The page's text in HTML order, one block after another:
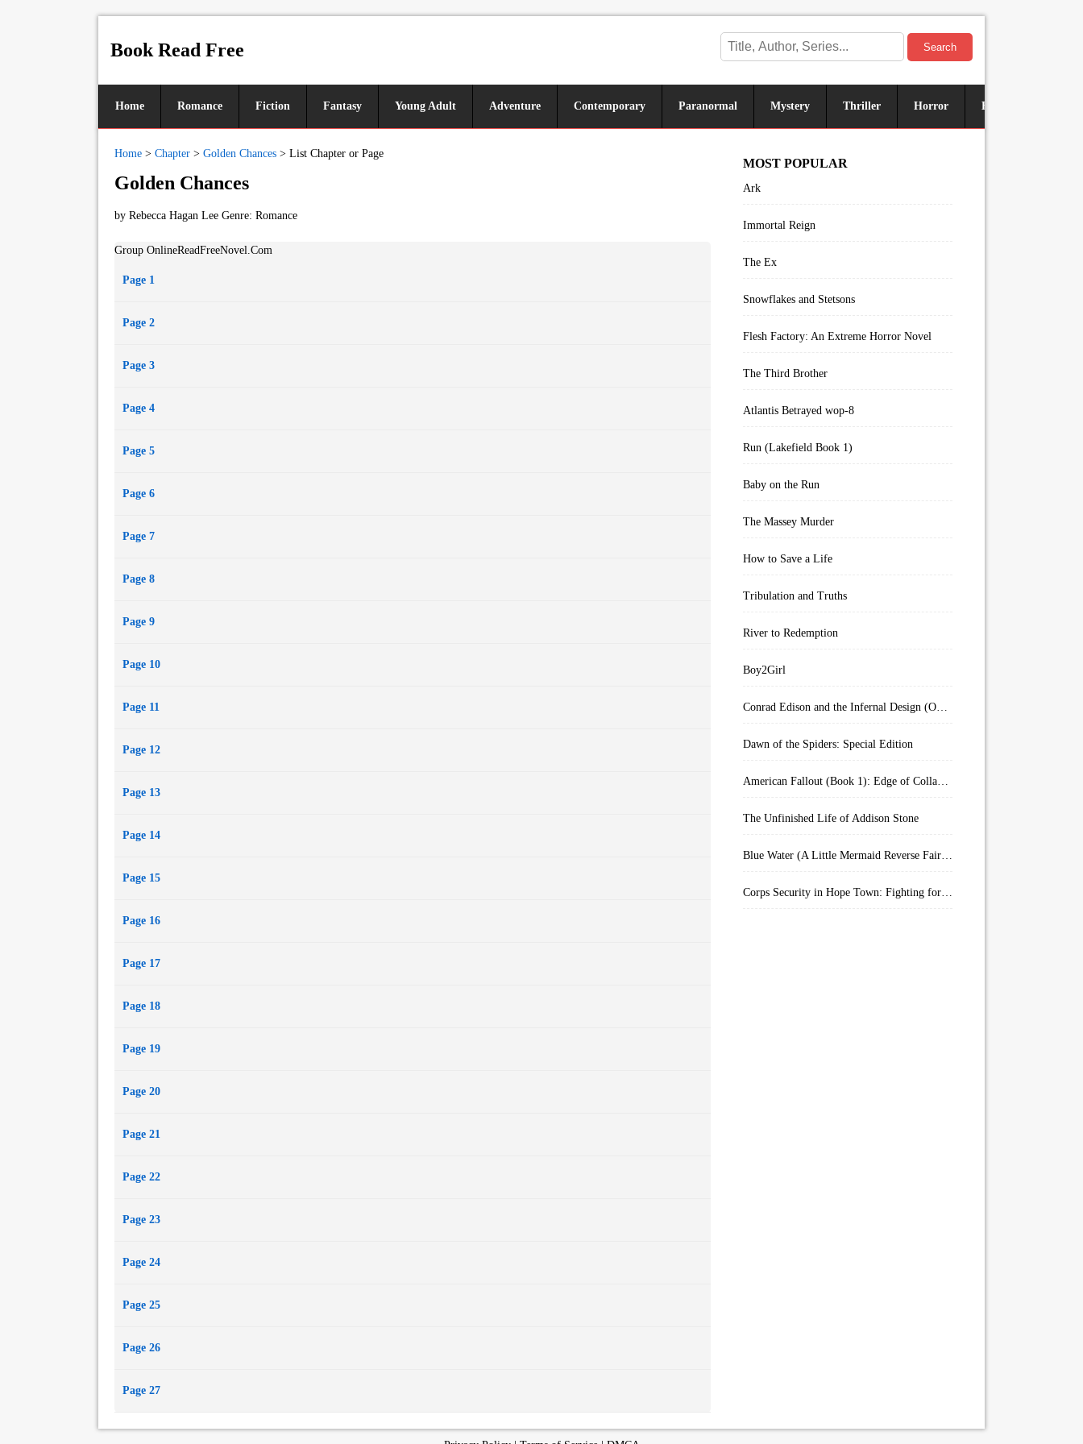
Book Read Free Search
Home Romance Fiction Fantasy Young Adult Adventure Contemporary Paranormal Mystery Thriller Horror Historical
Home > Chapter > Golden Chances > List Chapter or Page
Golden Chances
by Rebecca Hagan Lee Genre: Romance
Group OnlineReadFreeNovel.Com
Page 1
Page 2
Page 3
Page 4
Page 5
Page 6
Page 7
Page 8
Page 9
Page 10
Page 11
Page 12
Page 13
Page 14
Page 15
Page 16
Page 17
Page 18
Page 19
Page 20
Page 21
Page 22
Page 23
Page 24
Page 25
Page 26
Page 27
MOST POPULAR
Ark
Immortal Reign
The Ex
Snowflakes and Stetsons
Flesh Factory: An Extreme Horror Novel
The Third Brother
Atlantis Betrayed wop-8
Run (Lakefield Book 1)
Baby on the Run
The Massey Murder
How to Save a Life
Tribulation and Truths
River to Redemption
Boy2Girl
Conrad Edison and the Infernal Design (Overworld Arcanum Book 4)
Dawn of the Spiders: Special Edition
American Fallout (Book 1): Edge of Collapse:
The Unfinished Life of Addison Stone
Blue Water (A Little Mermaid Reverse Fairytale Book 2)
Corps Security in Hope Town: Fighting for Honor (Kindle Worlds)